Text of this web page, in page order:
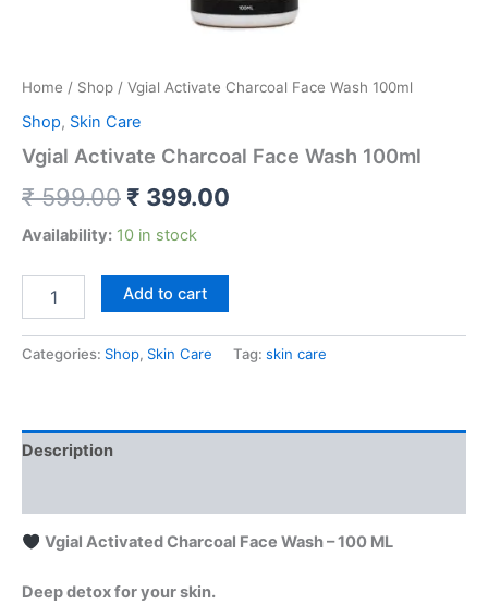
Home / Shop / Vgial Activate Charcoal Face Wash 100ml
Shop, Skin Care
Vgial Activate Charcoal Face Wash 100ml
₹599.00 ₹ 399.00
Availability: 10 in stock
Add to cart
Categories: Shop, Skin Care Tag: skin care
Description
Vgial Activated Charcoal Face Wash – 100 ML
Deep detox for your skin.